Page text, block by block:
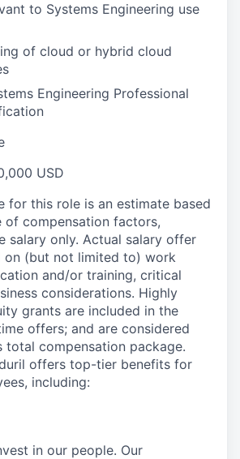
to Systems Engineering use
of cloud or hybrid cloud
Engineering Professional
USD
for this role is an estimate based
of compensation factors,
salary only. Actual salary offer
on (but not limited to) work
and/or training, critical
considerations. Highly
grants are included in the
offers; and are considered
total compensation package.
offers top-tier benefits for
including:
in our people. Our